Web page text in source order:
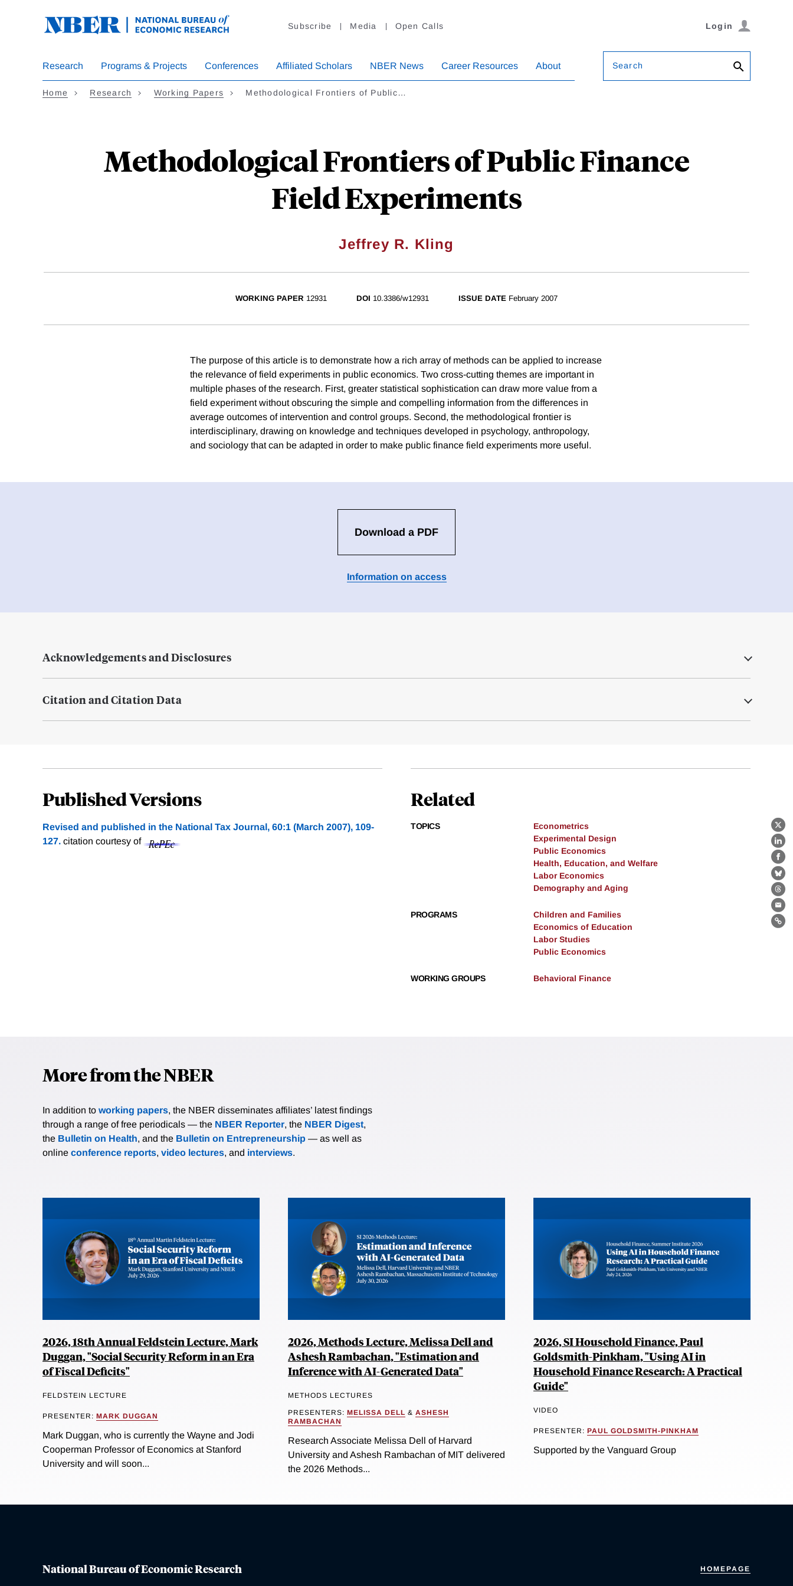
Subscribe Media Open Calls Login
Research Programs & Projects Conferences Affiliated Scholars NBER News Career Resources About Search
Home Research Working Papers Methodological Frontiers of Public…
Methodological Frontiers of Public Finance
Field Experiments
Jeffrey R. Kling
X
WORKING PAPER 12931 DOI 10.3386/w12931 ISSUE DATE February 2007
The purpose of this article is to demonstrate how a rich array of methods can be applied to increase
the relevance of field experiments in public economics. Two cross-cutting themes are important in
multiple phases of the research. First, greater statistical sophistication can draw more value from a
field experiment without obscuring the simple and compelling information from the differences in
average outcomes of intervention and control groups. Second, the methodological frontier is
interdisciplinary, drawing on knowledge and techniques developed in psychology, anthropology,
and sociology that can be adapted in order to make public finance field experiments more useful.
Download a PDF
Information on access
Acknowledgements and Disclosures
Citation and Citation Data
Published Versions
Revised and published in the National Tax Journal, 60:1 (March 2007), 109-
127. citation courtesy of
Related
TOPICS
Econometrics
Experimental Design
Public Economics
Health, Education, and Welfare
Labor Economics
Demography and Aging
PROGRAMS
Children and Families
Economics of Education
Labor Studies
Public Economics
WORKING GROUPS Behavioral Finance
More from the NBER
In addition to working papers, the NBER disseminates affiliates’ latest findings
through a range of free periodicals — the NBER Reporter, the NBER Digest,
the Bulletin on Health, and the Bulletin on Entrepreneurship — as well as
online conference reports, video lectures, and interviews.
2026, 18th Annual Feldstein Lecture, Mark
Duggan, "Social Security Reform in an Era
of Fiscal Deficits"
FELDSTEIN LECTURE
PRESENTER: MARK DUGGAN
Mark Duggan, who is currently the Wayne and Jodi
Cooperman Professor of Economics at Stanford
University and will soon...
2026, Methods Lecture, Melissa Dell and
Ashesh Rambachan, "Estimation and
Inference with AI-Generated Data"
METHODS LECTURES
PRESENTERS: MELISSA DELL & ASHESH
RAMBACHAN
Research Associate Melissa Dell of Harvard
University and Ashesh Rambachan of MIT delivered
the 2026 Methods...
2026, SI Household Finance, Paul
Goldsmith-Pinkham, "Using AI in
Household Finance Research: A Practical
Guide"
VIDEO
PRESENTER: PAUL GOLDSMITH-PINKHAM
Supported by the Vanguard Group
National Bureau of Economic Research HOMEPAGE